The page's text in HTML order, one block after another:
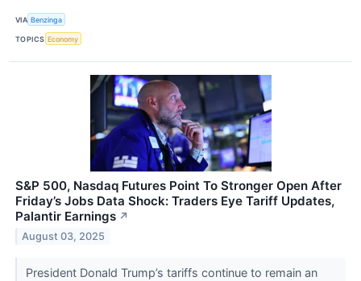
VIA Benzinga
TOPICS Economy
S&P 500, Nasdaq Futures Point To Stronger Open After
Friday’s Jobs Data Shock: Traders Eye Tariff Updates,
Palantir Earnings ↗
August 03, 2025
President Donald Trump’s tariffs continue to remain an